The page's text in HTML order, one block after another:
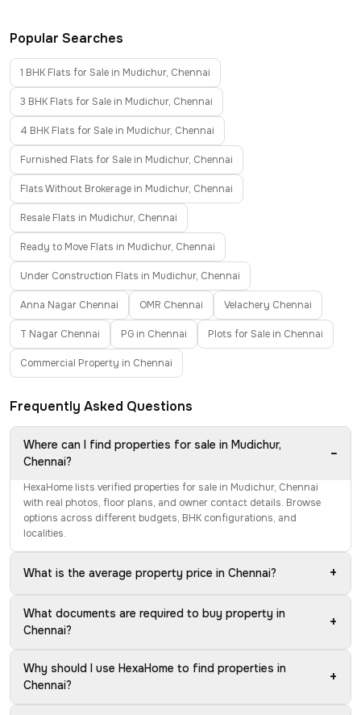
Popular Searches
1 BHK Flats for Sale in Mudichur, Chennai
3 BHK Flats for Sale in Mudichur, Chennai
4 BHK Flats for Sale in Mudichur, Chennai
Furnished Flats for Sale in Mudichur, Chennai
Flats Without Brokerage in Mudichur, Chennai
Resale Flats in Mudichur, Chennai
Ready to Move Flats in Mudichur, Chennai
Under Construction Flats in Mudichur, Chennai
Anna Nagar Chennai OMR Chennai Velachery Chennai
T Nagar Chennai PG in Chennai Plots for Sale in Chennai
Commercial Property in Chennai
Frequently Asked Questions
Where can I find properties for sale in Mudichur,
Chennai?
−
HexaHome lists verified properties for sale in Mudichur, Chennai
with real photos, floor plans, and owner contact details. Browse
options across different budgets, BHK configurations, and
localities.
What is the average property price in Chennai? +
What documents are required to buy property in
Chennai?
+
Why should I use HexaHome to find properties in
Chennai?
+